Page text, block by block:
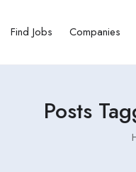
Find Jobs Companies
Posts